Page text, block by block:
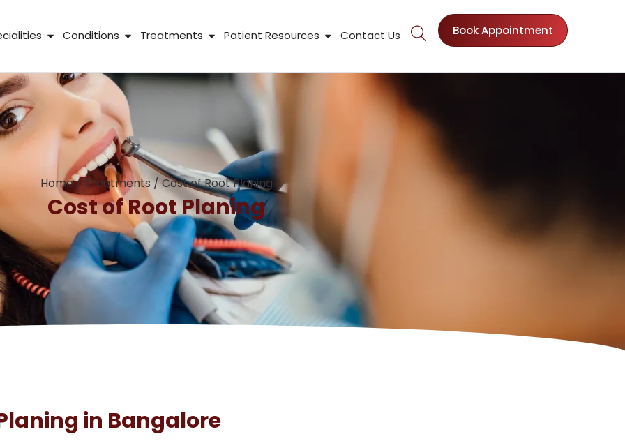
About UsOpen Specialities
Conditions Open Conditions
Treatments Open Treatments
Patient Resources Open Patient Resources
Contact Us Book Appointment
Home/Treatments/Cost of Root Planing
Cost of Root Planing
in Bangalore